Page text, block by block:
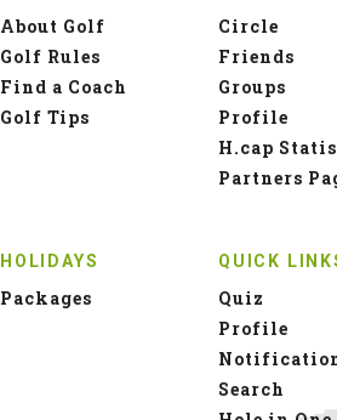
About Golf
Golf Rules
Find a Coach
Golf Tips
Circle
Friends
Groups
Profile
H.cap
Partners
HOLIDAYS
Packages
QUICK
Quiz
Profile
Search